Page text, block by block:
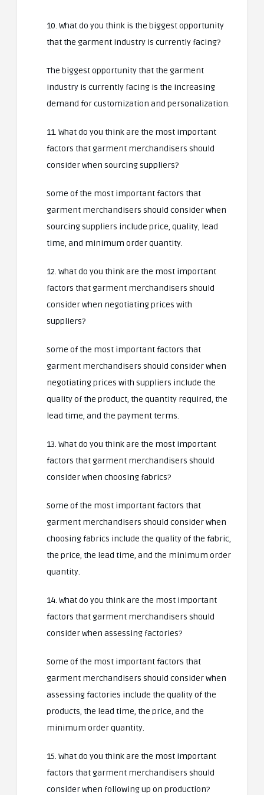
10. What do you think is the biggest opportunity
that the garment industry is currently facing?
The biggest opportunity that the garment
industry is currently facing is the increasing
demand for customization and personalization.
11. What do you think are the most important
factors that garment merchandisers should
consider when sourcing suppliers?
Some of the most important factors that
garment merchandisers should consider when
sourcing suppliers include price, quality, lead
time, and minimum order quantity.
12. What do you think are the most important
factors that garment merchandisers should
consider when negotiating prices with
suppliers?
Some of the most important factors that
garment merchandisers should consider when
negotiating prices with suppliers include the
quality of the product, the quantity required, the
lead time, and the payment terms.
13. What do you think are the most important
factors that garment merchandisers should
consider when choosing fabrics?
Some of the most important factors that
garment merchandisers should consider when
choosing fabrics include the quality of the fabric,
the price, the lead time, and the minimum order
quantity.
14. What do you think are the most important
factors that garment merchandisers should
consider when assessing factories?
Some of the most important factors that
garment merchandisers should consider when
assessing factories include the quality of the
products, the lead time, the price, and the
minimum order quantity.
15. What do you think are the most important
factors that garment merchandisers should
consider when following up on production?